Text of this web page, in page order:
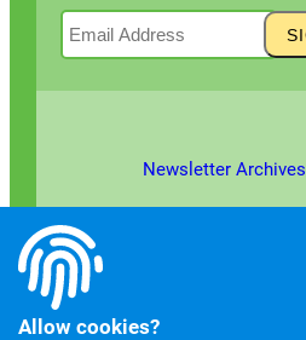
Newsletter Archives
Allow cookies?